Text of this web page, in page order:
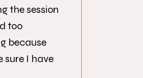
the session
too
because
sure I have